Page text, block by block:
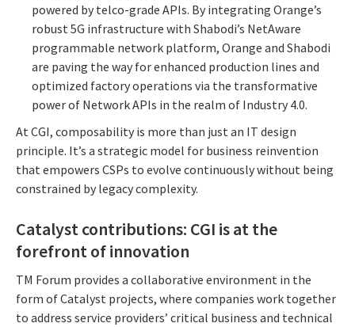
powered by telco-grade APIs. By integrating Orange’s
robust 5G infrastructure with Shabodi’s NetAware
programmable network platform, Orange and Shabodi
are paving the way for enhanced production lines and
optimized factory operations via the transformative
power of Network APIs in the realm of Industry 4.0.
At CGI, composability is more than just an IT design
principle. It’s a strategic model for business reinvention
that empowers CSPs to evolve continuously without being
constrained by legacy complexity.
Catalyst contributions: CGI is at the
forefront of innovation
TM Forum provides a collaborative environment in the
form of Catalyst projects, where companies work together
to address service providers’ critical business and technical